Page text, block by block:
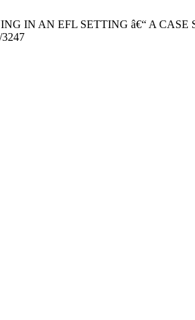
IN AN EFL SETTING â€“ A